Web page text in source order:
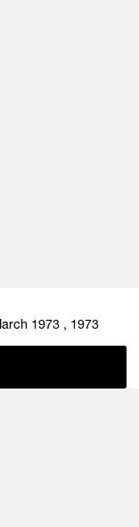
1973 , 1973